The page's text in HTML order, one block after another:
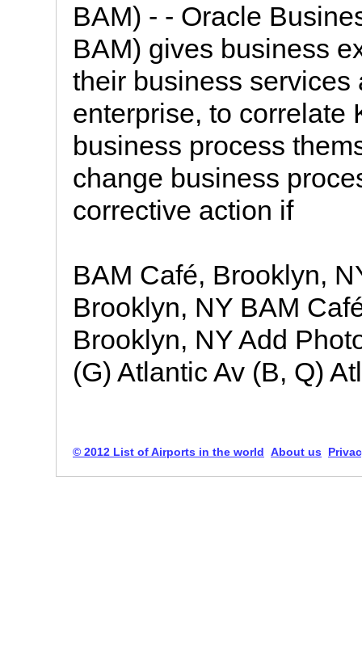
BAM) - - Oracle
BAM) gives business
their business
enterprise, to correlate
business process
change business
corrective action if
BAM Café, Brooklyn,
Brooklyn, NY BAM
Brooklyn, NY Add
(G) Atlantic Av (B, Q)
© 2012 List of Airports in the world About us